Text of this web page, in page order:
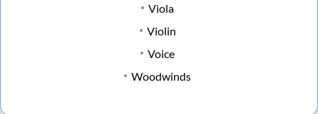
Viola
Violin
Voice
Woodwinds